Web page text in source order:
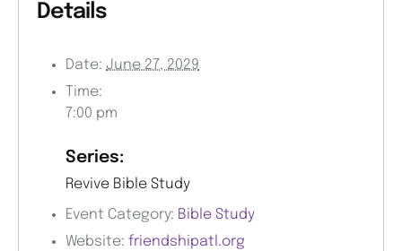
Details
Date: June 27, 2029
Time:
7:00 pm
Series:
Revive Bible Study
Event Category: Bible Study
Website: friendshipatl.org